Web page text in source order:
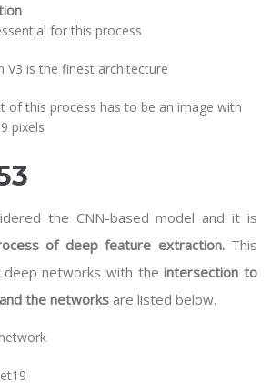
for this process
V3 is the finest architecture
of this process has to be an image with
pixels
the CNN-based model and it is
of deep feature extraction. This
deep networks with theintersection to
the networks are listed below.